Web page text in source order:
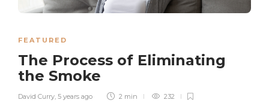
FEATURED
The Process of Eliminating
the Smoke
David Curry, 5 years ago 2 min 232